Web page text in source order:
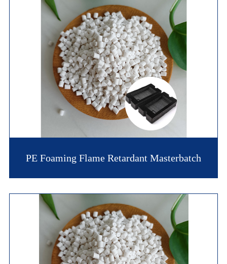
PE Foaming Flame Retardant Masterbatch